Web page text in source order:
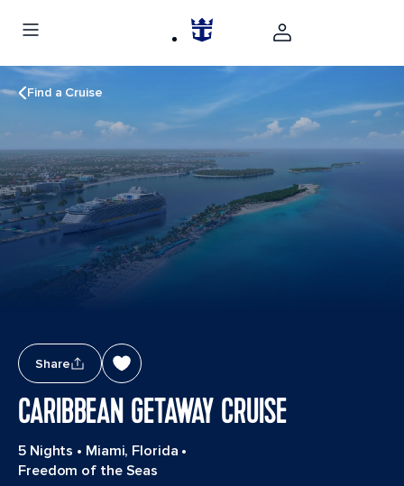
Find a Cruise
Share
CARIBBEAN GETAWAY CRUISE
5 Nights • Miami, Florida •
Freedom of the Seas